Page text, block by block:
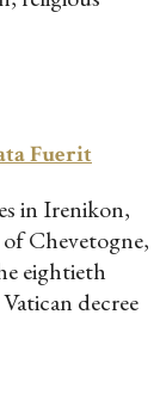
Fuerit
in Irenikon,
Chevetogne,
eightieth
decree